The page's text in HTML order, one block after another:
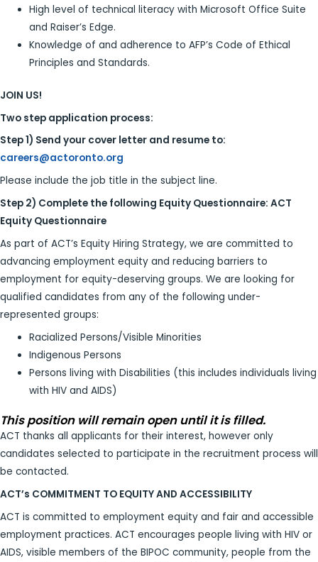
High level of technical literacy with Microsoft Office Suite
and Raiser’s Edge.
Knowledge of and adherence to AFP’s Code of Ethical
Principles and Standards.
JOIN US!
Two step application process:
Step 1) Send your cover letter and resume to:
careers@actoronto.org
Please include the job title in the subject line.
Step 2) Complete the following Equity Questionnaire: ACT
Equity Questionnaire
As part of ACT’s Equity Hiring Strategy, we are committed to
advancing employment equity and reducing barriers to
employment for equity-deserving groups. We are looking for
qualified candidates from any of the following under-
represented groups:
Racialized Persons/Visible Minorities
Indigenous Persons
Persons living with Disabilities (this includes individuals living
with HIV and AIDS)
This position will remain open until it is filled.
ACT thanks all applicants for their interest, however only
candidates selected to participate in the recruitment process will
be contacted.
ACT’s COMMITMENT TO EQUITY AND ACCESSIBILITY
ACT is committed to employment equity and fair and accessible
employment practices. ACT encourages people living with HIV or
AIDS, visible members of the BIPOC community, people from the